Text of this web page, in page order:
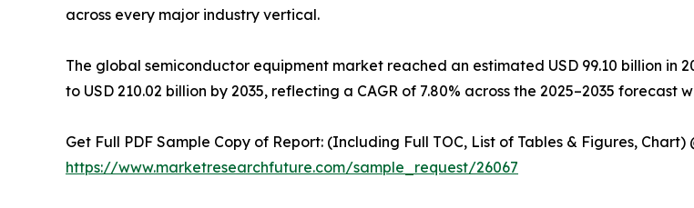
across every major industry vertical.
The global semiconductor equipment market reached an estimated USD 99.10 billion in
to USD 210.02 billion by 2035, reflecting a CAGR of 7.80% across the 2025–2035 forecast
Get Full PDF Sample Copy of Report: (Including Full TOC, List of Tables & Figures, Chart)
https://www.marketresearchfuture.com/sample_request/26067